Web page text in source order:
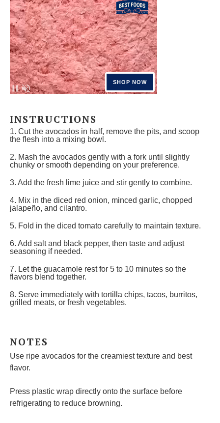
INSTRUCTIONS
1. Cut the avocados in half, remove the pits, and scoop
the flesh into a mixing bowl.
2. Mash the avocados gently with a fork until slightly
chunky or smooth depending on your preference.
3. Add the fresh lime juice and stir gently to combine.
4. Mix in the diced red onion, minced garlic, chopped
jalapeño, and cilantro.
5. Fold in the diced tomato carefully to maintain texture.
6. Add salt and black pepper, then taste and adjust
seasoning if needed.
7. Let the guacamole rest for 5 to 10 minutes so the
flavors blend together.
8. Serve immediately with tortilla chips, tacos, burritos,
grilled meats, or fresh vegetables.
NOTES
Use ripe avocados for the creamiest texture and best
flavor.
Press plastic wrap directly onto the surface before
refrigerating to reduce browning.